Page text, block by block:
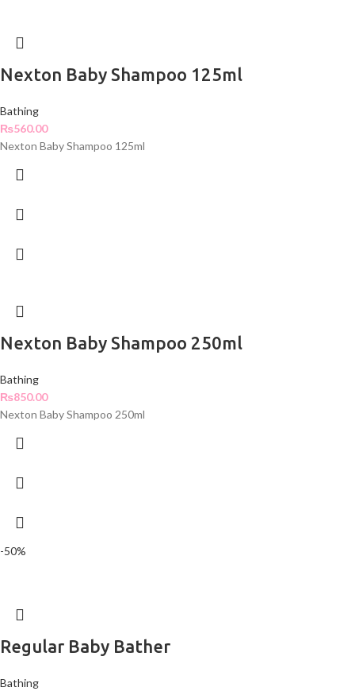
Nexton Baby Shampoo 125ml
Bathing
₨560.00
Nexton Baby Shampoo 125ml
Nexton Baby Shampoo 250ml
Bathing
₨850.00
Nexton Baby Shampoo 250ml
-50%
Regular Baby Bather
Bathing